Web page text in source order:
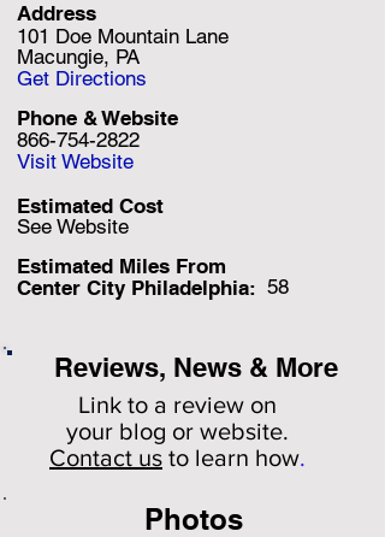
Reviews, News & More
Link to a review on
your blog or website.
Contact us to learn how.
101 Doe Mountain Lane
Estimated Miles From
Center City Philadelphia:
See Website
Estimated Cost
866-754-2822
Macungie, PA
58
Address
Phone & Website
Get Directions
Visit Website
Photos